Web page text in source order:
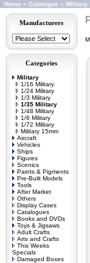
Home » Catalogue » Military
Manufacturers
Categories
Military
1/16 Military
1/24 Military
1/3 Military
1/35 Military
1/48 Military
1/6 Military
1/72 Military
Military 15mm
Aircraft
Vehicles
Ships
Figures
Scenics
Paints & Pigments
Pre-Built Models
Tools
After Market
Others
Display Cases
Catalogues
Books and DVDs
Toys & Jigsaws
Adult Crafts
Arts and Crafts
This Weeks
Specials
Damaged Boxes